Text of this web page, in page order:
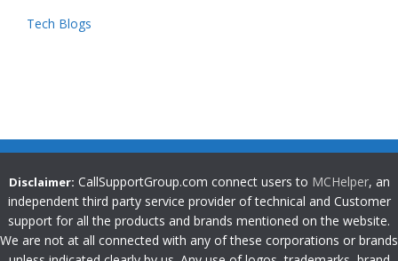
Tech Blogs
Disclaimer: CallSupportGroup.com connect users to MCHelper, an
independent third party service provider of technical and Customer
support for all the products and brands mentioned on the website.
We are not at all connected with any of these corporations or brands